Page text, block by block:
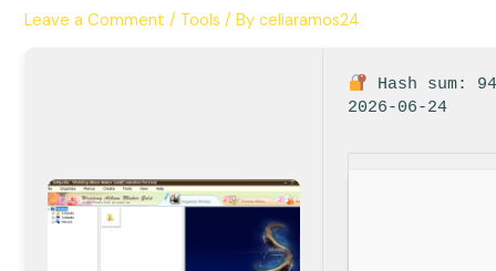
Leave a Comment / Tools / Byceliaramos24
Hash sum:
2026-06-24